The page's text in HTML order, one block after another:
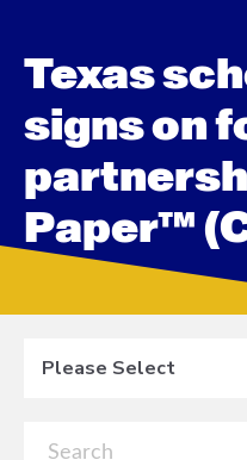
Texas
signs on
Paper™
Please Select